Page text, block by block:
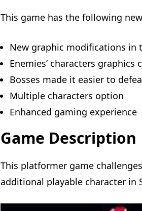
This game has the following
New graphic modifications in
Enemies’ characters graphics
Bosses made it easier to
Multiple characters option
Enhanced gaming experience
Game Description
This platformer game
additional playable character in